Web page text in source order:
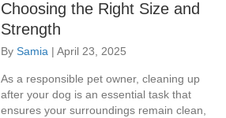
Choosing the Right Size and
Strength
By Samia | April 23, 2025
As a responsible pet owner, cleaning up
after your dog is an essential task that
ensures your surroundings remain clean,